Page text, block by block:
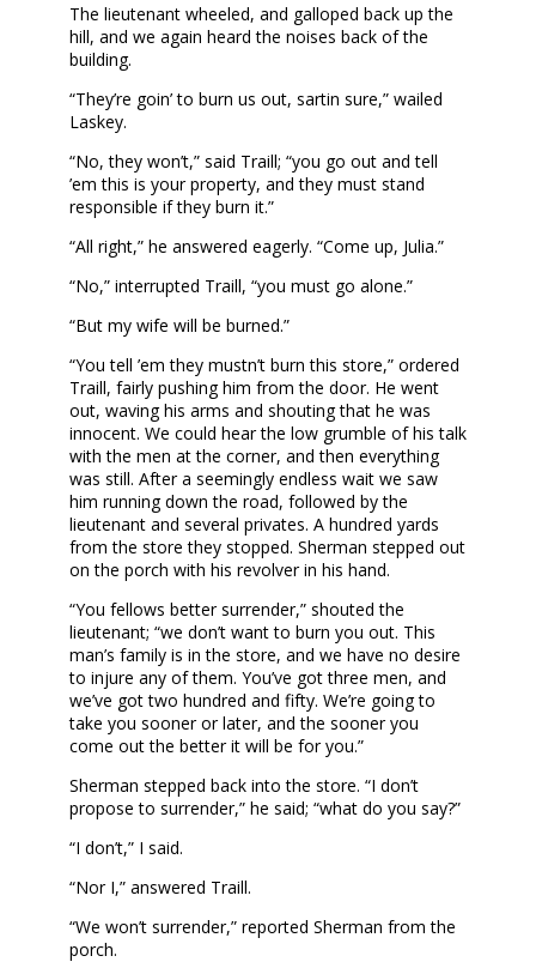
The lieutenant wheeled, and galloped back up the
hill, and we again heard the noises back of the
building.
“They’re goin’ to burn us out, sartin sure,” wailed
Laskey.
“No, they won’t,” said Traill; “you go out and tell
’em this is your property, and they must stand
responsible if they burn it.”
“All right,” he answered eagerly. “Come up, Julia.”
“No,” interrupted Traill, “you must go alone.”
“But my wife will be burned.”
“You tell ’em they mustn’t burn this store,” ordered
Traill, fairly pushing him from the door. He went
out, waving his arms and shouting that he was
innocent. We could hear the low grumble of his talk
with the men at the corner, and then everything
was still. After a seemingly endless wait we saw
him running down the road, followed by the
lieutenant and several privates. A hundred yards
from the store they stopped. Sherman stepped out
on the porch with his revolver in his hand.
“You fellows better surrender,” shouted the
lieutenant; “we don’t want to burn you out. This
man’s family is in the store, and we have no desire
to injure any of them. You’ve got three men, and
we’ve got two hundred and fifty. We’re going to
take you sooner or later, and the sooner you
come out the better it will be for you.”
Sherman stepped back into the store. “I don’t
propose to surrender,” he said; “what do you say?”
“I don’t,” I said.
“Nor I,” answered Traill.
“We won’t surrender,” reported Sherman from the
porch.